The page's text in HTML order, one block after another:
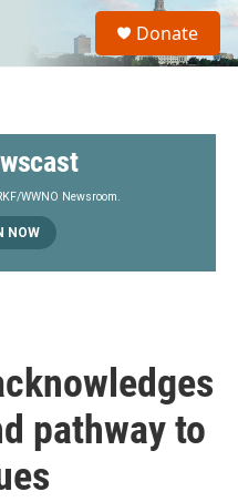
S
a
Donate
WWNO Newsroom.
NOW
pathway to